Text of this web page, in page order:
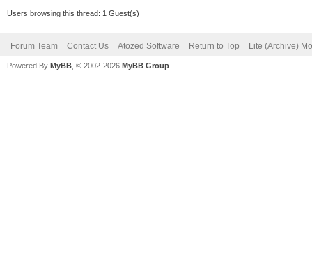
Users browsing this thread: 1 Guest(s)
Forum Team Contact Us Atozed Software Return to Top Lite (Archive)
Powered By MyBB , © 2002-2026 MyBB Group